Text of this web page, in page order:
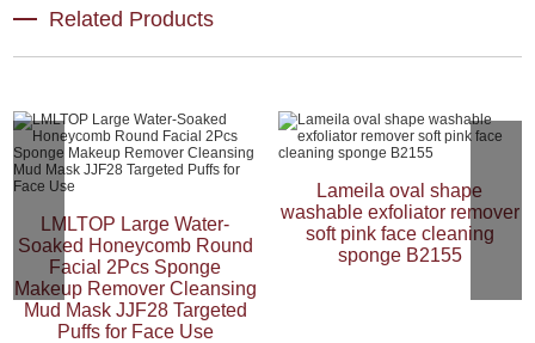
Related Products
LMLTOP Large Water-
Soaked Honeycomb Round
Facial 2Pcs Sponge
Makeup Remover Cleansing
Mud Mask JJF28 Targeted
Puffs for Face Use
Lameila oval shape
washable exfoliator remover
soft pink face cleaning
sponge B2155